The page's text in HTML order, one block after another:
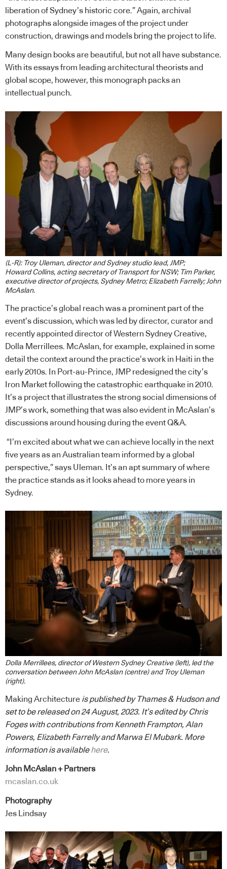
liberation of Sydney’s historic core.” Again, archival
photographs alongside images of the project under
construction, drawings and models bring the project to life.
Many design books are beautiful, but not all have substance.
With its essays from leading architectural theorists and
global scope, however, this monograph packs an
intellectual punch.
(L-R): Troy Uleman, director and Sydney studio lead, JMP;
Howard Collins, acting secretary of Transport for NSW; Tim Parker,
executive director of projects, Sydney Metro; Elizabeth Farrelly; John
McAslan.
The practice’s global reach was a prominent part of the
event’s discussion, which was led by director, curator and
recently appointed director of Western Sydney Creative,
Dolla Merrillees. McAslan, for example, explained in some
detail the context around the practice’s work in Haiti in the
early 2010s. In Port-au-Prince, JMP redesigned the city’s
Iron Market following the catastrophic earthquake in 2010.
It’s a project that illustrates the strong social dimensions of
JMP’s work, something that was also evident in McAslan’s
discussions around housing during the event Q&A.
“I’m excited about what we can achieve locally in the next
five years as an Australian team informed by a global
perspective,” says Uleman. It’s an apt summary of where
the practice stands as it looks ahead to more years in
Sydney.
Dolla Merrillees, director of Western Sydney Creative (left), led the
conversation between John McAslan (centre) and Troy Uleman
(right).
Making Architecture is published by Thames & Hudson and
set to be released on 24 August, 2023. It’s edited by Chris
Foges with contributions from Kenneth Frampton, Alan
Powers, Elizabeth Farrelly and Marwa El Mubark. More
information is availablehere.
John McAslan + Partners
mcaslan.co.uk
Photography
Jes Lindsay